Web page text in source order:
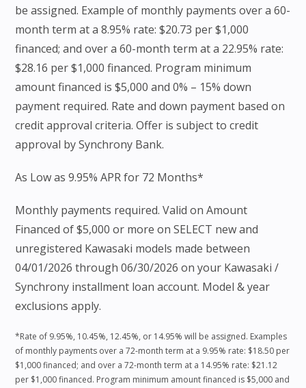
be assigned. Example of monthly payments over a 60-
month term at a 8.95% rate: $20.73 per $1,000
financed; and over a 60-month term at a 22.95% rate:
$28.16 per $1,000 financed. Program minimum
amount financed is $5,000 and 0% – 15% down
payment required. Rate and down payment based on
credit approval criteria. Offer is subject to credit
approval by Synchrony Bank.
As Low as 9.95% APR for 72 Months*
Monthly payments required. Valid on Amount
Financed of $5,000 or more on SELECT new and
unregistered Kawasaki models made between
04/01/2026 through 06/30/2026 on your Kawasaki /
Synchrony installment loan account. Model & year
exclusions apply.
*Rate of 9.95%, 10.45%, 12.45%, or 14.95% will be assigned. Examples
of monthly payments over a 72-month term at a 9.95% rate: $18.50 per
$1,000 financed; and over a 72-month term at a 14.95% rate: $21.12
per $1,000 financed. Program minimum amount financed is $5,000 and